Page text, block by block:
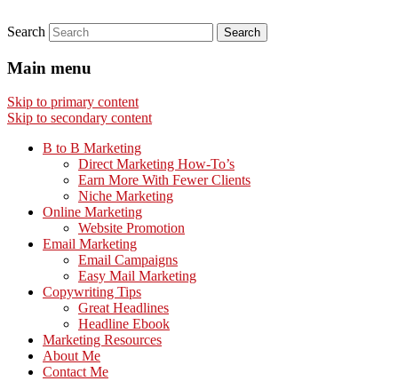
Search
Main menu
Skip to primary content
Skip to secondary content
B to B Marketing
Direct Marketing How-To’s
Earn More With Fewer Clients
Niche Marketing
Online Marketing
Website Promotion
Email Marketing
Email Campaigns
Easy Mail Marketing
Copywriting Tips
Great Headlines
Headline Ebook
Marketing Resources
About Me
Contact Me